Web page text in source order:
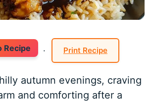
Recipe · Print Recipe
autumn evenings, craving
and comforting after a